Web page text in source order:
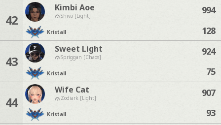
42
Kimbi Aoe
Shiva [Light]
Kristall
994
128
43
Sweet Light
Spriggan [Chaos]
Kristall
924
75
44
Wife Cat
Zodiark [Light]
Kristall
907
93